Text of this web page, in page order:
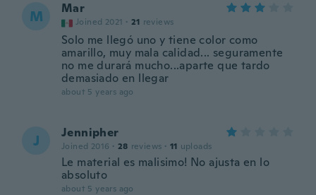
M Mar
Joined 2021 · 21 reviews
Solo me llegó uno y tiene color como
amarillo, muy mala calidad... seguramente
no me durará mucho...aparte que tardo
demasiado en llegar
about 5 years ago
J Jennipher
Joined 2016 · 28 reviews · 11 uploads
Le material es malisimo! No ajusta en lo
absoluto
about 5 years ago